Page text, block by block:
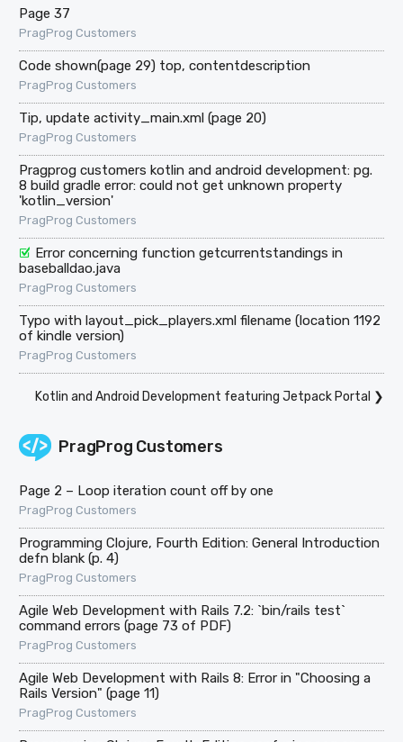
Page 37
PragProg Customers
Code shown(page 29) top, contentdescription
PragProg Customers
Tip, update activity_main.xml (page 20)
PragProg Customers
Pragprog customers kotlin and android development: pg.
8 build gradle error: could not get unknown property
'kotlin_version'
PragProg Customers
Error concerning function getcurrentstandings in
baseballdao.java
PragProg Customers
Typo with layout_pick_players.xml filename (location 1192
of kindle version)
PragProg Customers
Kotlin and Android Development featuring Jetpack Portal ❯
PragProg Customers
Page 2 – Loop iteration count off by one
PragProg Customers
Programming Clojure, Fourth Edition: General Introduction
defn blank (p. 4)
PragProg Customers
Agile Web Development with Rails 7.2: `bin/rails test`
command errors (page 73 of PDF)
PragProg Customers
Agile Web Development with Rails 8: Error in "Choosing a
Rails Version" (page 11)
PragProg Customers